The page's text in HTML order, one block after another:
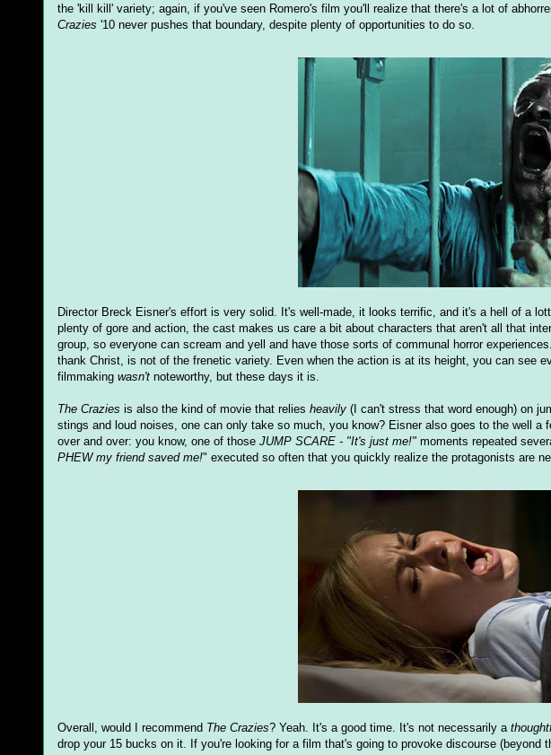
the 'kill kill' variety; again, if you've seen Romero's film you'll realize that there's a lot of
Crazies '10 never pushes that boundary, despite plenty of opportunities to do so.
Director Breck Eisner's effort is very solid. It's well-made, it looks terrific, and it's a hell of a
plenty of gore and action, the cast makes us care a bit about characters that aren't all that
group, so everyone can scream and yell and have those sorts of communal horror
thank Christ, is not of the frenetic variety. Even when the action is at its height, you can see
filmmaking wasn't noteworthy, but these days it is.
The Crazies is also the kind of movie that relies heavily (I can't stress that word enough) on
stings and loud noises, one can only take so much, you know? Eisner also goes to the well
over and over: you know, one of those JUMP SCARE - "It's just me!" moments repeated
PHEW my friend saved me!" executed so often that you quickly realize the protagonists are
Overall, would I recommend The Crazies? Yeah. It's a good time. It's not necessarily a
drop your 15 bucks on it. If you're looking for a film that's going to provoke discourse (beyond